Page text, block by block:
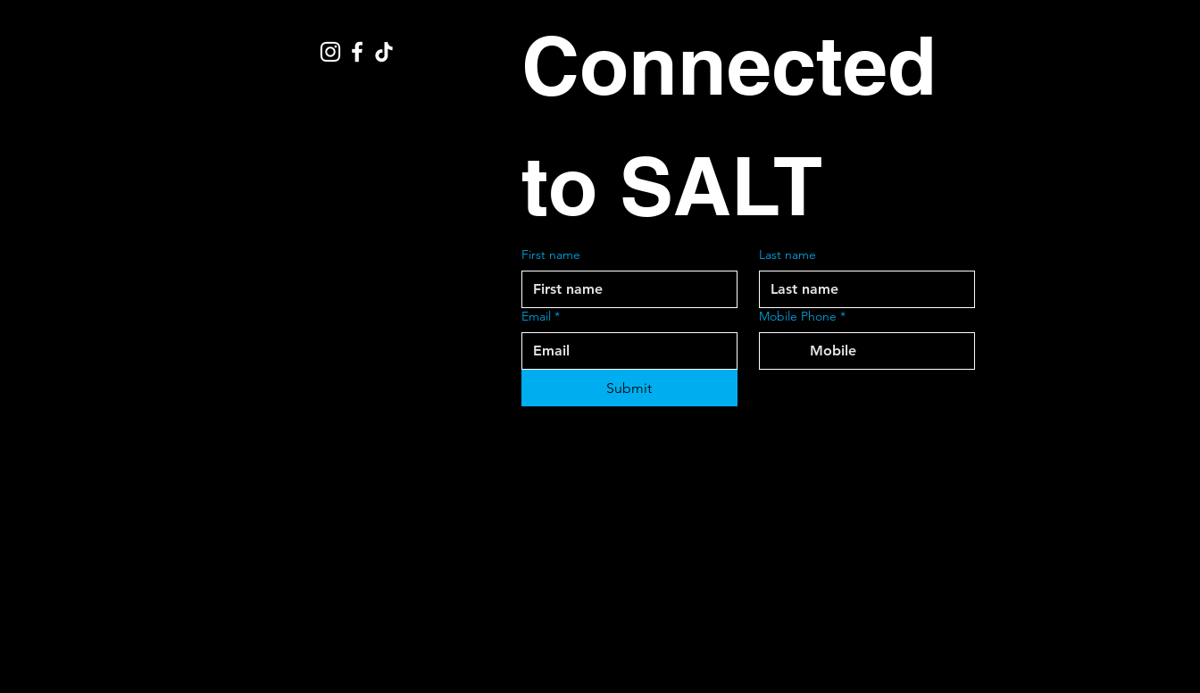
Connected
to SALT
First name Last name
Email * Mobile Phone *
Submit